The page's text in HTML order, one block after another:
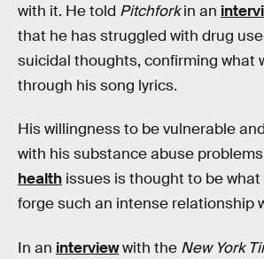
with it. He told Pitchforkin an
that he has struggled with drug
suicidal thoughts, confirming what
through his song lyrics.
His willingness to be vulnerable
with his substance abuse
health issues is thought to be
forge such an intense relationship
In an interviewwith the New York